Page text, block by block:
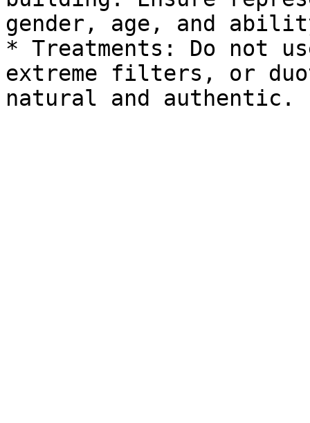
gender, age, and
* Treatments: Do not
extreme filters, or